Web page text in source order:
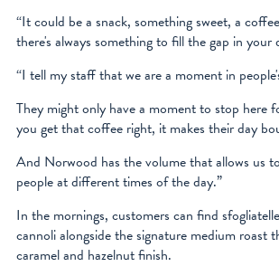
“It could be a snack, something sweet, a
there's always something to fill the gap in your
“I tell my staff that we are a moment in
They might only have a moment to stop here
you get that coffee right, it makes their day
And Norwood has the volume that allows us
people at different times of the day.”
In the mornings, customers can find
cannoli alongside the signature medium roast
caramel and hazelnut finish.